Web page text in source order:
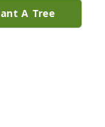
A Tree